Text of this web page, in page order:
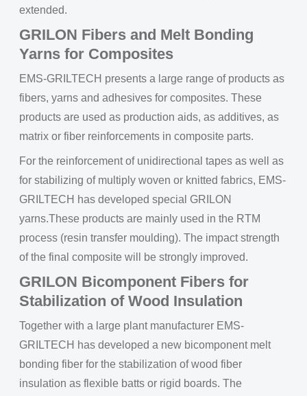
extended.
GRILON Fibers and Melt Bonding
Yarns for Composites
EMS-GRILTECH presents a large range of products as
fibers, yarns and adhesives for composites. These
products are used as production aids, as additives, as
matrix or fiber reinforcements in composite parts.
For the reinforcement of unidirectional tapes as well as
for stabilizing of multiply woven or knitted fabrics, EMS-
GRILTECH has developed special GRILON
yarns.These products are mainly used in the RTM
process (resin transfer moulding). The impact strength
of the final composite will be strongly improved.
GRILON Bicomponent Fibers for
Stabilization of Wood Insulation
Together with a large plant manufacturer EMS-
GRILTECH has developed a new bicomponent melt
bonding fiber for the stabilization of wood fiber
insulation as flexible batts or rigid boards. The